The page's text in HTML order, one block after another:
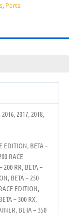
, Parts
2017, 2018,
EDITION, BETA –
RACE
200 RR, BETA –
BETA – 250
EDITION,
– 300 RX,
BETA – 350